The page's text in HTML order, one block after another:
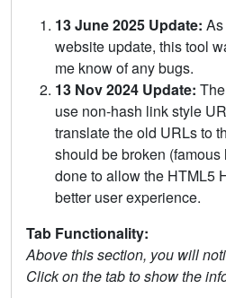
13 June 2025 Update:
website update, this tool
me know of any bugs.
13 Nov 2024 Update:
use non-hash link style
translate the old URLs to
should be broken
done to allow the HTML5
better user experience.
Tab Functionality:
Above this section, you will
Click on the tab to show the